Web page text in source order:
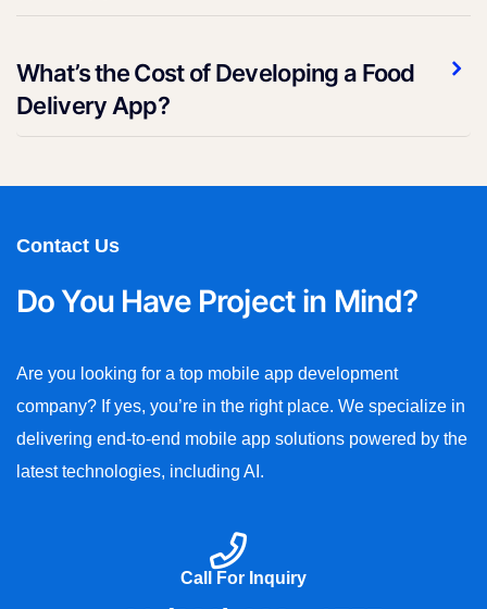
What’s the Cost of Developing a Food
Delivery App?
Contact Us
Do You Have Project in Mind?
Are you looking for a top mobile app development
company? If yes, you’re in the right place. We specialize in
delivering end-to-end mobile app solutions powered by the
latest technologies, including AI.
Call For Inquiry